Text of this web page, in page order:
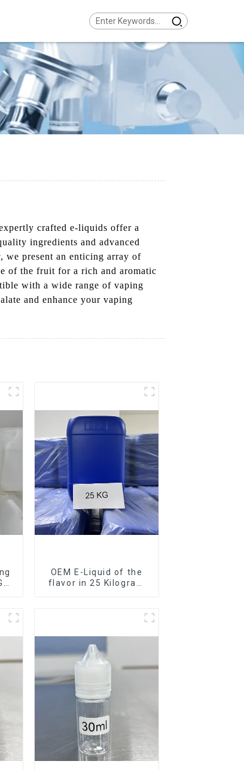
crafted e-liquids offer a
ingredients and advanced
we present an enticing array of
of the fruit for a rich and aromatic
with a wide range of vaping
and enhance your vaping
OEM E-Liquid of the
flavor in 25 Kilogram